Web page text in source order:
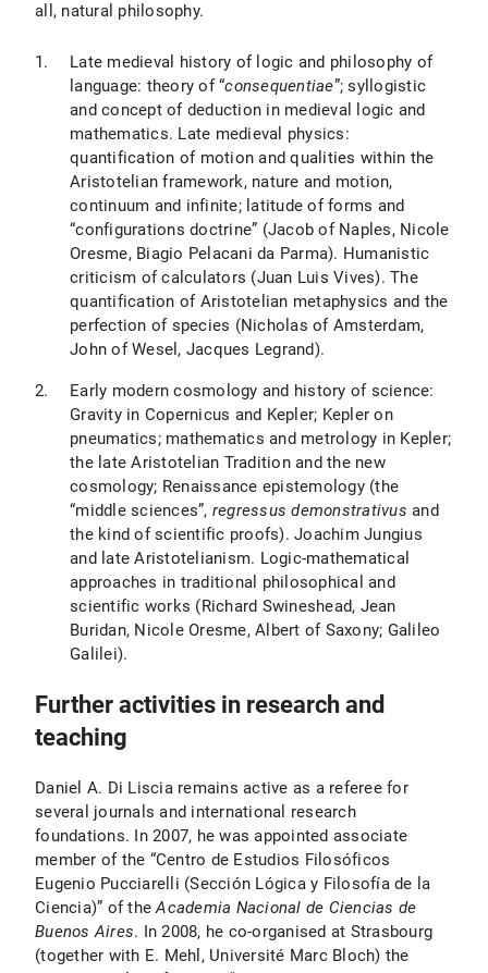
all, natural philosophy.
Late medieval history of logic and philosophy of
language: theory of “consequentiae”; syllogistic
and concept of deduction in medieval logic and
mathematics. Late medieval physics:
quantification of motion and qualities within the
Aristotelian framework, nature and motion,
continuum and infinite; latitude of forms and
“configurations doctrine” (Jacob of Naples, Nicole
Oresme, Biagio Pelacani da Parma). Humanistic
criticism of calculators (Juan Luis Vives). The
quantification of Aristotelian metaphysics and the
perfection of species (Nicholas of Amsterdam,
John of Wesel, Jacques Legrand).
Early modern cosmology and history of science:
Gravity in Copernicus and Kepler; Kepler on
pneumatics; mathematics and metrology in Kepler;
the late Aristotelian Tradition and the new
cosmology; Renaissance epistemology (the
“middle sciences”, regressus demonstrativus and
the kind of scientific proofs). Joachim Jungius
and late Aristotelianism. Logic-mathematical
approaches in traditional philosophical and
scientific works (Richard Swineshead, Jean
Buridan, Nicole Oresme, Albert of Saxony; Galileo
Galilei).
Further activities in research and
teaching
Daniel A. Di Liscia remains active as a referee for
several journals and international research
foundations. In 2007, he was appointed associate
member of the “Centro de Estudios Filosóficos
Eugenio Pucciarelli (Sección Lógica y Filosofía de la
Ciencia)” of theAcademia Nacional de Ciencias de
Buenos Aires. In 2008, he co-organised at Strasbourg
(together with E. Mehl, Université Marc Bloch) the